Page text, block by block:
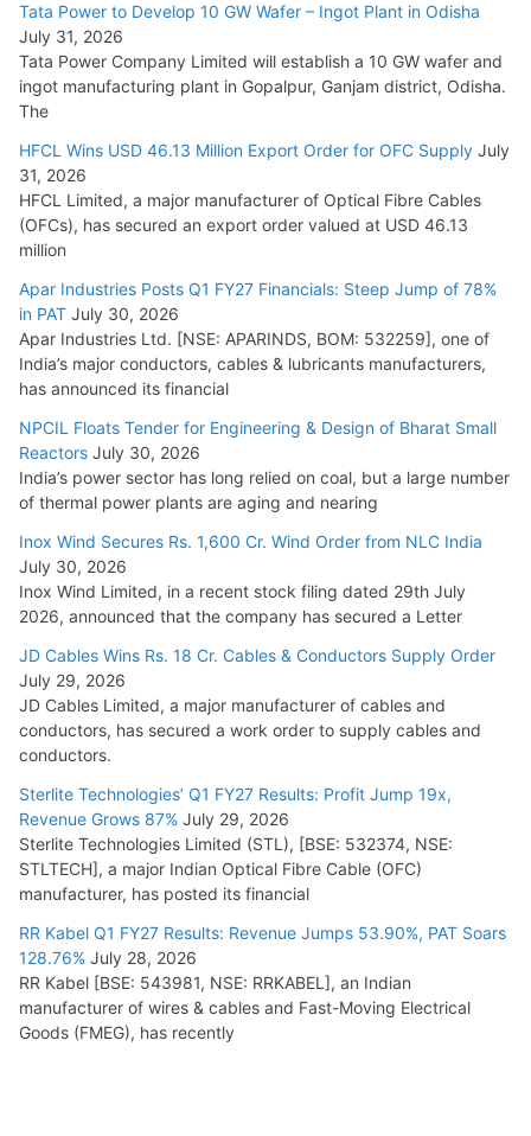
August 5, 2026
Tata Power to Develop 10 GW Wafer – Ingot Plant in Odisha
July 31, 2026
Tata Power Company Limited will establish a 10 GW wafer and
ingot manufacturing plant in Gopalpur, Ganjam district, Odisha.
The
HFCL Wins USD 46.13 Million Export Order for OFC Supply July
31, 2026
HFCL Limited, a major manufacturer of Optical Fibre Cables
(OFCs), has secured an export order valued at USD 46.13
million
Apar Industries Posts Q1 FY27 Financials: Steep Jump of 78%
in PAT July 30, 2026
Apar Industries Ltd. [NSE: APARINDS, BOM: 532259], one of
India’s major conductors, cables & lubricants manufacturers,
has announced its financial
NPCIL Floats Tender for Engineering & Design of Bharat Small
Reactors July 30, 2026
India’s power sector has long relied on coal, but a large number
of thermal power plants are aging and nearing
Inox Wind Secures Rs. 1,600 Cr. Wind Order from NLC India
July 30, 2026
Inox Wind Limited, in a recent stock filing dated 29th July
2026, announced that the company has secured a Letter
JD Cables Wins Rs. 18 Cr. Cables & Conductors Supply Order
July 29, 2026
JD Cables Limited, a major manufacturer of cables and
conductors, has secured a work order to supply cables and
conductors.
Sterlite Technologies’ Q1 FY27 Results: Profit Jump 19x,
Revenue Grows 87% July 29, 2026
Sterlite Technologies Limited (STL), [BSE: 532374, NSE:
STLTECH], a major Indian Optical Fibre Cable (OFC)
manufacturer, has posted its financial
RR Kabel Q1 FY27 Results: Revenue Jumps 53.90%, PAT Soars
128.76% July 28, 2026
RR Kabel [BSE: 543981, NSE: RRKABEL], an Indian
manufacturer of wires & cables and Fast-Moving Electrical
Goods (FMEG), has recently